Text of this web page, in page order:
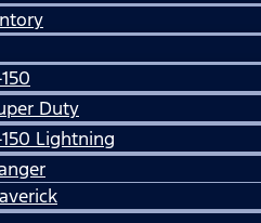
Duty
150 Lightning